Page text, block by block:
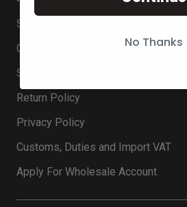
Search
Contact Us
Shipping Information
Return Policy
Privacy Policy
Customs, Duties and Import VAT
Apply For Wholesale Account
No Thanks